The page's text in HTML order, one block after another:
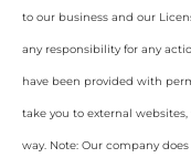
to our business and our
any responsibility for any
have been provided with
take you to external
way. Note: Our company